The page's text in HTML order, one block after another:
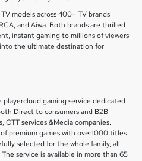
models across 400+ TV brands
and Aiwa. Both brands are thrilled
instant gaming to millions of viewers
the ultimate destination for
gaming service dedicated
Direct to consumers and B2B
OTT services &Media companies.
premium games with over1000 titles
selected for the whole family, all
service is available in more than 65